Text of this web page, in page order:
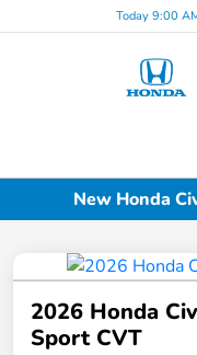
Today 9:00
New Honda
2026 Honda
Sport CVT